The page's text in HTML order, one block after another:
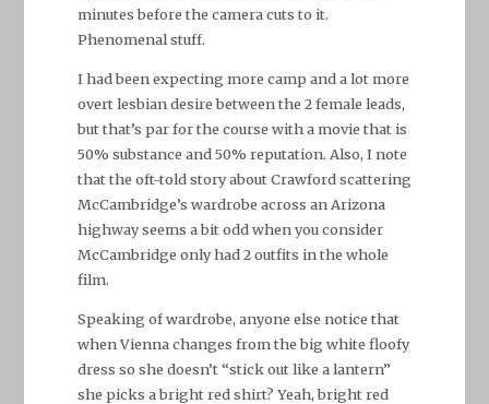
minutes before the camera cuts to it.
Phenomenal stuff.
I had been expecting more camp and a lot more
overt lesbian desire between the 2 female leads,
but that’s par for the course with a movie that is
50% substance and 50% reputation. Also, I note
that the oft-told story about Crawford scattering
McCambridge’s wardrobe across an Arizona
highway seems a bit odd when you consider
McCambridge only had 2 outfits in the whole
film.
Speaking of wardrobe, anyone else notice that
when Vienna changes from the big white floofy
dress so she doesn’t “stick out like a lantern”
she picks a bright red shirt? Yeah, bright red